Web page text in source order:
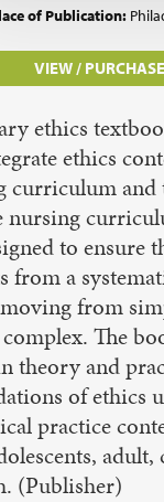
of Publication:
VIEW / PURCHASE
ethics
ethics
curriculum and
nursing
to ensure
from a
from
The
theory and
of ethics
practice
(Publisher)